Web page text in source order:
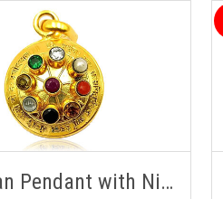
Navratan Pendant with Nine Gemstones in Panch Dhatu